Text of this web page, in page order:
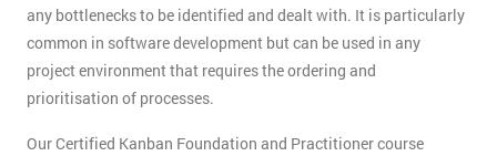
any bottlenecks to be identified and dealt with. It is particularly
common in software development but can be used in any
project environment that requires the ordering and
prioritisation of processes.
Our Certified Kanban Foundation and Practitioner course